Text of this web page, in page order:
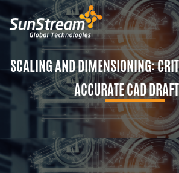
SCALING AND DIMENSIONING:
ACCURATE CAD